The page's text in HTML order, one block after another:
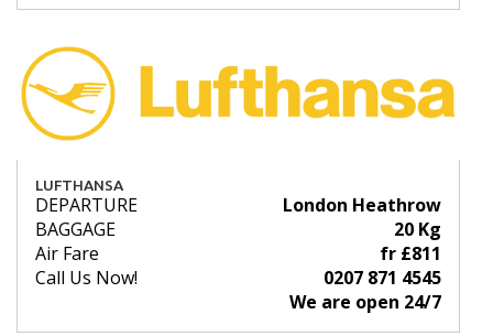
LUFTHANSA
DEPARTURE
London Heathrow
BAGGAGE
20 Kg
Air Fare
fr £811
Call Us Now!
0207 871 4545
We are open 24/7